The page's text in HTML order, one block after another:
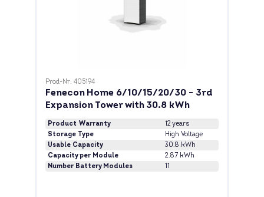
Prod-Nr: 405194
Fenecon Home 6/10/15/20/30 - 3rd
Expansion Tower with 30.8 kWh
Product Warranty
12 years
Storage Type
High Voltage
Usable Capacity
30.8 kWh
Capacity per Module
2.87 kWh
Number Battery Modules
11